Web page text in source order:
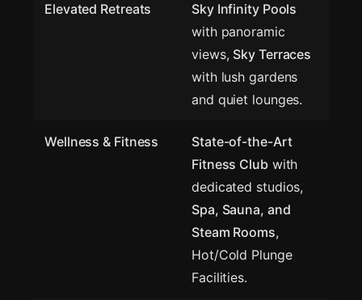
Elevated Retreats
Sky Infinity Pools
with panoramic
views, Sky Terraces
with lush gardens
and quiet lounges.
Wellness & Fitness
State-of-the-Art
Fitness Clubwith
dedicated studios,
Spa, Sauna, and
Steam Rooms,
Hot/Cold Plunge
Facilities.